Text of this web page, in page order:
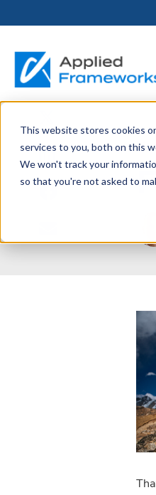
This website stores cookies
services to you, both on this
We won't track your
so that you're not asked to
THE
PLATFORM
BY ROLE
Portfolio
FOR
LEADERS
ABOUT
Our Story